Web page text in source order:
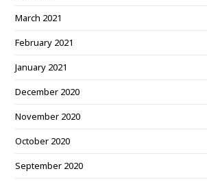
March 2021
February 2021
January 2021
December 2020
November 2020
October 2020
September 2020